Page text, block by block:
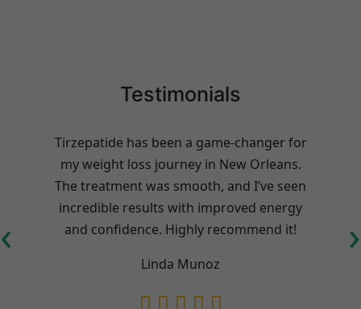
Testimonials
Tirzepatide has been a game-changer for
my weight loss journey in New Orleans.
The treatment was smooth, and I’ve seen
incredible results with improved energy
and confidence. Highly recommend it!
Linda Munoz
‹ ›